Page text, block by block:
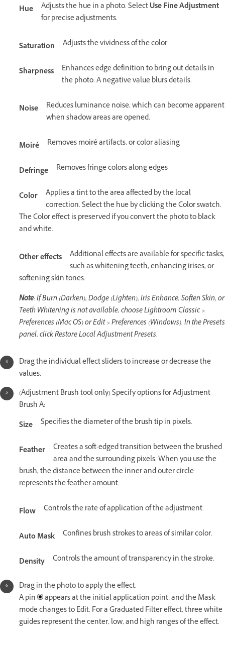
Hue Adjusts the hue in a photo. SelectUse Fine Adjustment
for precise adjustments.
Saturation Adjusts the vividness of the color
Sharpness
Enhances edge definition to bring out details in
the photo. A negative value blurs details.
Noise
Reduces luminance noise, which can become apparent
when shadow areas are opened.
Moiré Removes moiré artifacts, or color aliasing
Defringe Removes fringe colors along edges
Color
Applies a tint to the area affected by the local
correction. Select the hue by clicking the Color swatch.
The Color effect is preserved if you convert the photo to black
and white.
Other effects
Additional effects are available for specific tasks,
such as whitening teeth, enhancing irises, or
softening skin tones.
Note: If Burn (Darken), Dodge (Lighten), Iris Enhance, Soften Skin, or
Teeth Whitening is not available, choose Lightroom Classic >
Preferences (Mac OS) or Edit > Preferences (Windows). In the Presets
panel, click Restore Local Adjustment Presets.
Drag the individual effect sliders to increase or decrease the
values.
(Adjustment Brush tool only) Specify options for Adjustment
Brush A:
Size
Specifies the diameter of the brush tip in pixels.
Feather
Creates a soft-edged transition between the brushed
area and the surrounding pixels. When you use the
brush, the distance between the inner and outer circle
represents the feather amount.
Flow Controls the rate of application of the adjustment.
Auto Mask Confines brush strokes to areas of similar color.
Density Controls the amount of transparency in the stroke.
Drag in the photo to apply the effect.
A pin
appears at the initial application point, and the Mask
mode changes to Edit. For a Graduated Filter effect, three white
guides represent the center, low, and high ranges of the effect.